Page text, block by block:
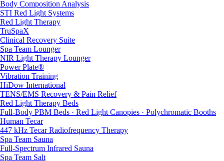
Body Composition Analysis
STI Red Light Systems
Red Light Therapy
TruSpaX
Clinical Recovery Suite
Spa Team Lounger
NIR Light Therapy Lounger
Power Plate®
Vibration Training
HiDow International
TENS/EMS Recovery & Pain Relief
Red Light Therapy Beds
Full-Body PBM Beds · Red Light Canopies · Polychromatic Booths
Human Tecar
447 kHz Tecar Radiofrequency Therapy
Spa Team Sauna
Full-Spectrum Infrared Sauna
Spa Team Salt